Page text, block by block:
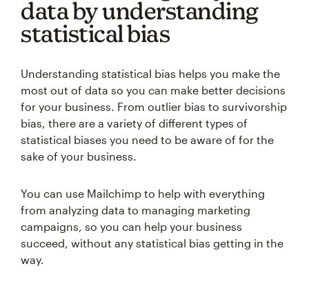
data by understanding
statistical bias
Understanding statistical bias helps you make the
most out of data so you can make better decisions
for your business. From outlier bias to survivorship
bias, there are a variety of different types of
statistical biases you need to be aware of for the
sake of your business.
You can use Mailchimp to help with everything
from analyzing data to managing marketing
campaigns, so you can help your business
succeed, without any statistical bias getting in the
way.